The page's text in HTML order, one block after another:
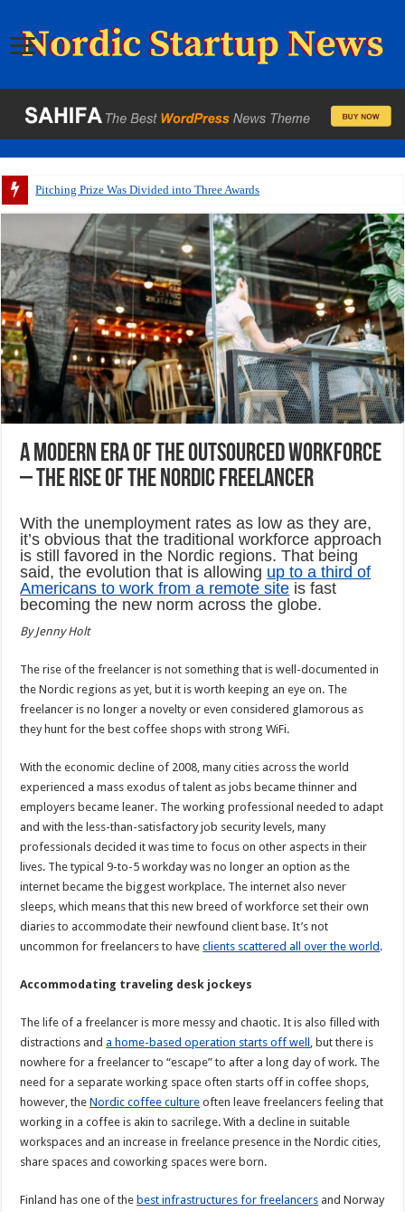
Pitching Prize Was Divided into Three Awards
A Modern Era of the Outsourced Workforce
– The Rise of the Nordic Freelancer
With the unemployment rates as low as they are,
it’s obvious that the traditional workforce approach
is still favored in the Nordic regions. That being
said, the evolution that is allowing up to a third of
Americans to work from a remote site is fast
becoming the new norm across the globe.
By Jenny Holt
The rise of the freelancer is not something that is well-documented in
the Nordic regions as yet, but it is worth keeping an eye on. The
freelancer is no longer a novelty or even considered glamorous as
they hunt for the best coffee shops with strong WiFi.
With the economic decline of 2008, many cities across the world
experienced a mass exodus of talent as jobs became thinner and
employers became leaner. The working professional needed to adapt
and with the less-than-satisfactory job security levels, many
professionals decided it was time to focus on other aspects in their
lives. The typical 9-to-5 workday was no longer an option as the
internet became the biggest workplace. The internet also never
sleeps, which means that this new breed of workforce set their own
diaries to accommodate their newfound client base. It’s not
uncommon for freelancers to haveclients scattered all over the world .
Accommodating traveling desk jockeys
The life of a freelancer is more messy and chaotic. It is also filled with
distractions anda home-based operation starts off well , but there is
nowhere for a freelancer to “escape” to after a long day of work. The
need for a separate working space often starts off in coffee shops,
however, theNordic coffee culture often leave freelancers feeling that
working in a coffee is akin to sacrilege. With a decline in suitable
workspaces and an increase in freelance presence in the Nordic cities,
share spaces and coworking spaces were born.
Finland has one of the best infrastructures for freelancers and Norway